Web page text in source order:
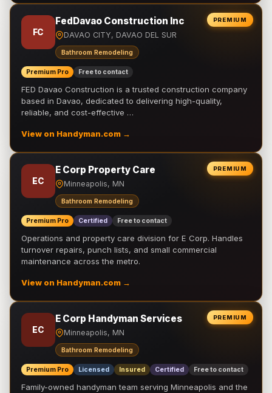
PREMIUM
FC
FedDavao Construction Inc
DAVAO CITY, DAVAO DEL SUR
Bathroom Remodeling
Premium Pro Free to contact
FED Davao Construction is a trusted construction company
based in Davao, dedicated to delivering high-quality,
reliable, and cost-effective …
View on Handyman.com →
PREMIUM
EC
E Corp Property Care
Minneapolis, MN
Bathroom Remodeling
Premium Pro Certified Free to contact
Operations and property care division for E Corp. Handles
turnover repairs, punch lists, and small commercial
maintenance across the metro.
View on Handyman.com →
PREMIUM
EC
E Corp Handyman Services
Minneapolis, MN
Bathroom Remodeling
Premium Pro Licensed Insured Certified Free to contact
Family-owned handyman team serving Minneapolis and the